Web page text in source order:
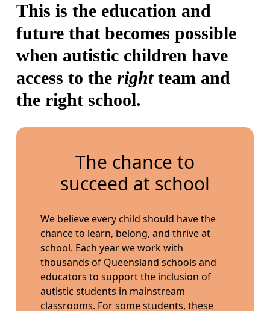
This is the education and
future that becomes possible
when autistic children have
access to the right team and
the right school.
The chance to
succeed at school
We believe every child should have the
chance to learn, belong, and thrive at
school. Each year we work with
thousands of Queensland schools and
educators to support the inclusion of
autistic students in mainstream
classrooms. For some students, these